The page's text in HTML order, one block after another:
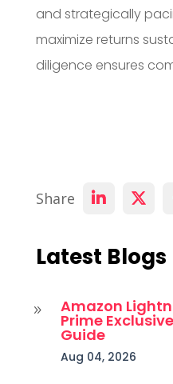
and strategically
maximize returns
diligence ensures
Share
Latest Blogs
9 Amazon
Prime
Guide
Aug 04, 2026